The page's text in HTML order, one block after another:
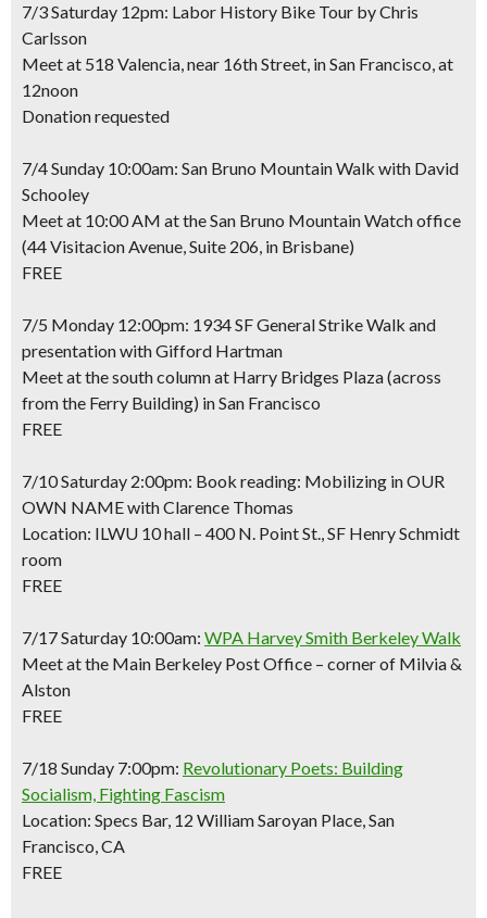
7/3 Saturday 12pm: Labor History Bike Tour by Chris
Carlsson
Meet at 518 Valencia, near 16th Street, in San Francisco, at
12noon
Donation requested
7/4 Sunday 10:00am: San Bruno Mountain Walk with David
Schooley
Meet at 10:00 AM at the San Bruno Mountain Watch office
(44 Visitacion Avenue, Suite 206, in Brisbane)
FREE
7/5 Monday 12:00pm: 1934 SF General Strike Walk and
presentation with Gifford Hartman
Meet at the south column at Harry Bridges Plaza (across
from the Ferry Building) in San Francisco
FREE
7/10 Saturday 2:00pm: Book reading: Mobilizing in OUR
OWN NAME with Clarence Thomas
Location: ILWU 10 hall – 400 N. Point St., SF Henry Schmidt
room
FREE
7/17 Saturday 10:00am: WPA Harvey Smith Berkeley Walk
Meet at the Main Berkeley Post Office – corner of Milvia &
Alston
FREE
7/18 Sunday 7:00pm: Revolutionary Poets: Building
Socialism, Fighting Fascism
Location: Specs Bar, 12 William Saroyan Place, San
Francisco, CA
FREE